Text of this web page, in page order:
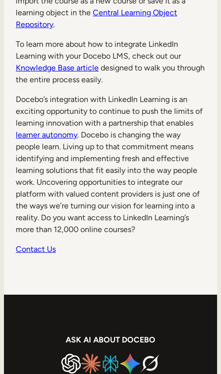
learning object in the Central Learning Object
Repository.
To learn more about how to integrate LinkedIn
Learning with your Docebo LMS, check out our
Knowledge Base article designed to walk you through
the entire process easily.
Docebo’s integration with LinkedIn Learning is an
exciting opportunity to continue to push the limits of
learning innovation with a partnership that enables
learner autonomy. Docebo is changing the way
people learn. Living up to that commitment means
identifying and implementing fresh and effective
learning solutions that fit easily into the way people
work. Uncovering opportunities to integrate our
platform with valued content providers is just one of
the ways we’re turning our vision for learning into a
reality. Do you want access to LinkedIn Learning’s
more than 12,000 online courses?
Contact Us
ASK AI ABOUT DOCEBO